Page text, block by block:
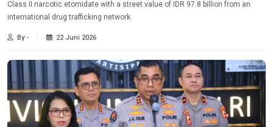
Class II narcotic etomidate with a street value of IDR 97.8 billion from an
international drug trafficking network.
By - 22 Juni 2026